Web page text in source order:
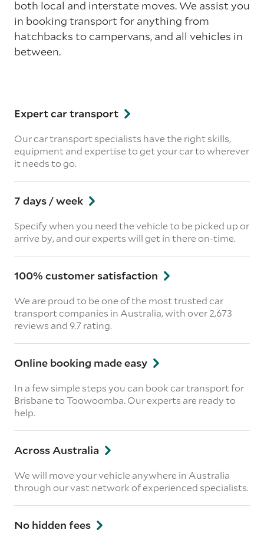
both local and interstate moves. We assist you
in booking transport for anything from
hatchbacks to campervans, and all vehicles in
between.
Expert car transport
Our car transport specialists have the right skills,
equipment and expertise to get your car to wherever
it needs to go.
7 days / week
Specify when you need the vehicle to be picked up or
arrive by, and our experts will get in there on-time.
100% customer satisfaction
We are proud to be one of the most trusted car
transport companies in Australia, with over 2,673
reviews and 9.7 rating.
Online booking made easy
In a few simple steps you can book car transport for
Brisbane to Toowoomba. Our experts are ready to
help.
Across Australia
We will move your vehicle anywhere in Australia
through our vast network of experienced specialists.
No hidden fees